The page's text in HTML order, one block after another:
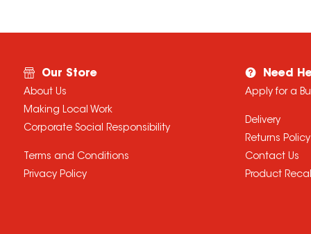
Our Store
About Us
Making Local Work
Corporate Social Responsibility
Terms and Conditions
Privacy Policy
Need
Apply for a
Delivery
Returns Policy
Contact Us
Product